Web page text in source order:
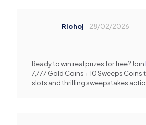
Riohoj –28/02/2026
Ready to win real prizes for free? Join
7,777 Gold Coins + 10 Sweeps
slots and thrilling sweepstakes